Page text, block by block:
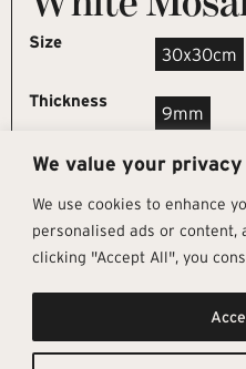
We value your privacy
We use cookies to enhance
personalised ads or content,
clicking "Accept All", you
Size
30x30cm
Thickness
9mm
Get In Touch
info@architectural-tiles.co.uk
12 High Street, Esher, Surrey, KT10